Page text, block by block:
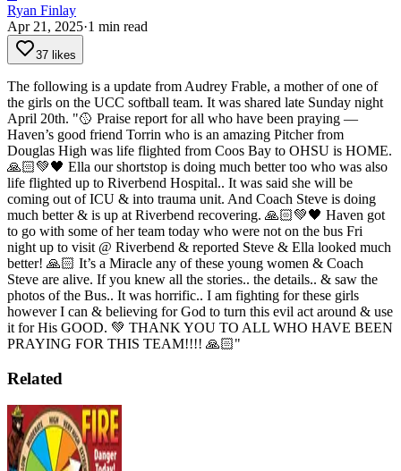
Ryan Finlay
Apr 21, 2025·1 min read
37 likes
The following is a update from Audrey Frable, a mother of one of
the girls on the UCC softball team. It was shared late Sunday night
April 20th. "🥎 Praise report for all who have been praying —
Haven’s good friend Torrin who is an amazing Pitcher from
Douglas High was life flighted from Coos Bay to OHSU is HOME.
🙏🏻💚🖤 Ella our shortstop is doing much better too who was also
life flighted up to Riverbend Hospital.. It was said she will be
coming out of ICU & into trauma unit. And Coach Steve is doing
much better & is up at Riverbend recovering. 🙏🏻💚🖤 Haven got
to go with some of her team today who were not on the bus Fri
night up to visit @ Riverbend & reported Steve & Ella looked much
better! 🙏🏻 It’s a Miracle any of these young women & Coach
Steve are alive. If you knew all the stories.. the details.. & saw the
photos of the Bus.. It was horrific.. I am fighting for these girls
however I can & believing for God to turn this evil act around & use
it for His GOOD. 💚 THANK YOU TO ALL WHO HAVE BEEN
PRAYING FOR THIS TEAM!!!! 🙏🏻"
Related